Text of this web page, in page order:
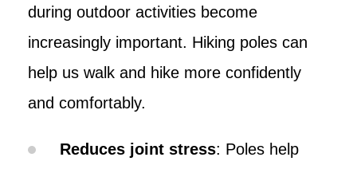
during outdoor activities become
increasingly important. Hiking poles can
help us walk and hike more confidently
and comfortably.
Reduces joint stress: Poles help